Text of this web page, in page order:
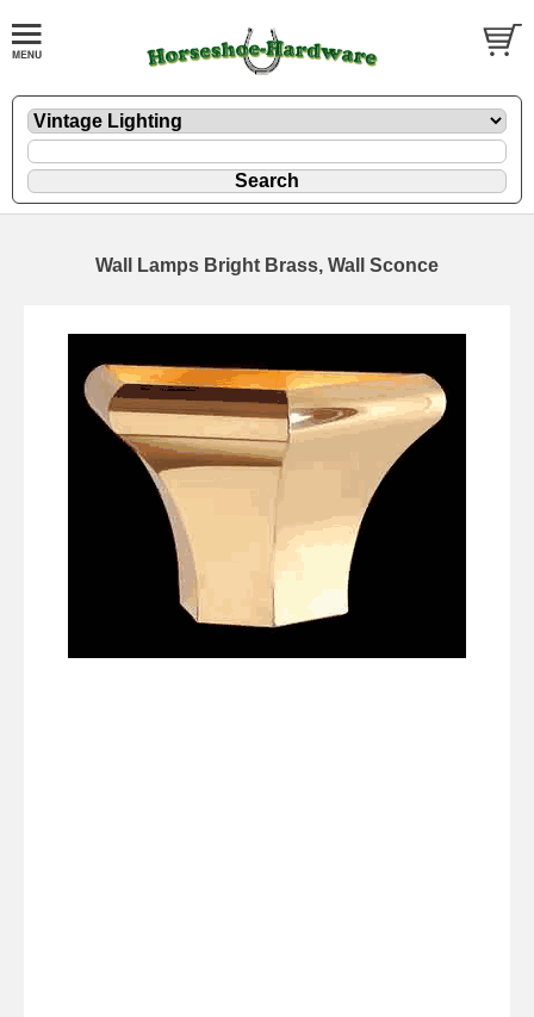
Wall Lamps Bright Brass, Wall Sconce